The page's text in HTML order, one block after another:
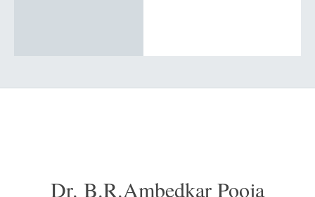
Dr. B.R.Ambedkar Pooja